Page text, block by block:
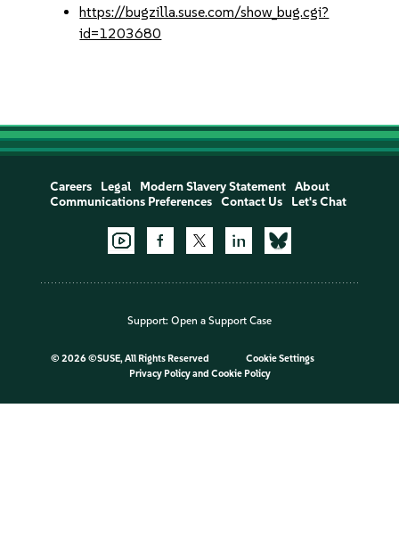
https://bugzilla.suse.com/show_bug.cgi?
id=1203680
Careers Legal Modern Slavery Statement
About
Communications Preferences
Contact Us Let's Chat
Support: Open a Support Case
© 2026 ©SUSE, All Rights Reserved
Cookie Settings
Privacy Policyand Cookie Policy